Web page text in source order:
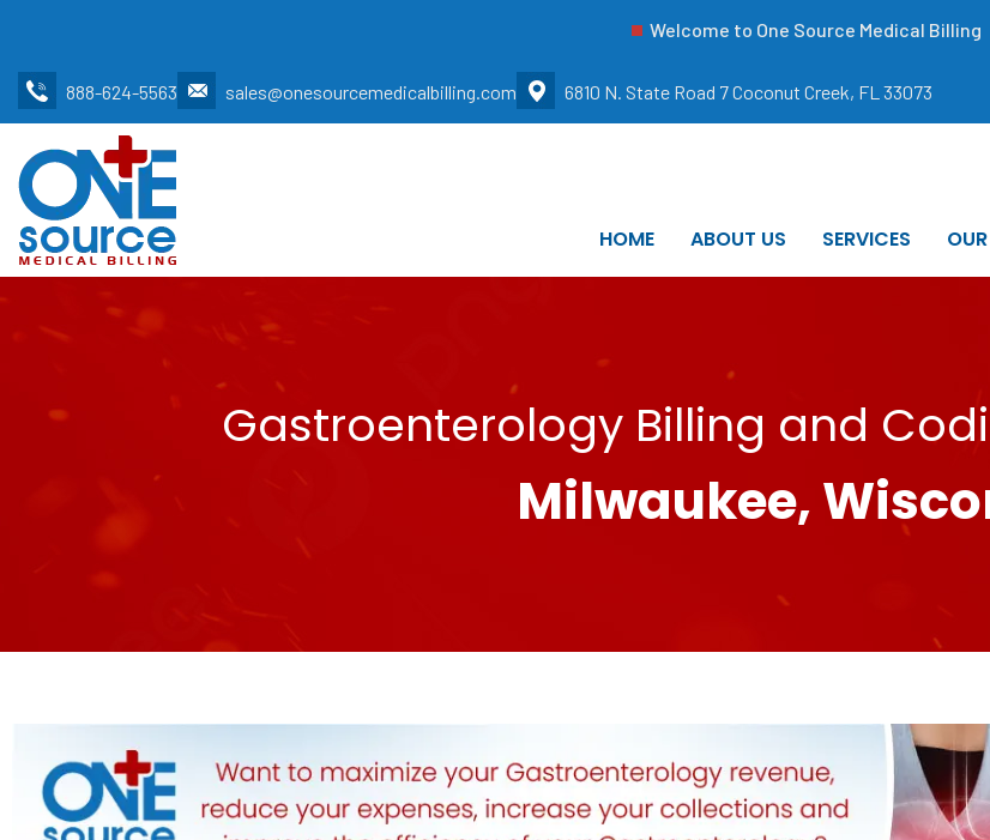
Welcome to One Source Medical Billing
888-624-5563 sales@onesourcemedicalbilling.com 6810 N. State Road 7 Coconut Creek, FL 33073
HOME ABOUT US SERVICES
Gastroenterology Billing and
Milwaukee,